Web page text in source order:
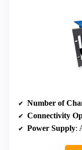
Number of
Connectivity
Power Supply: